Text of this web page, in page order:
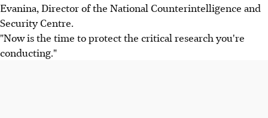
Evanina, Director of the National Counterintelligence and
Security Centre.
"Now is the time to protect the critical research you're
conducting."